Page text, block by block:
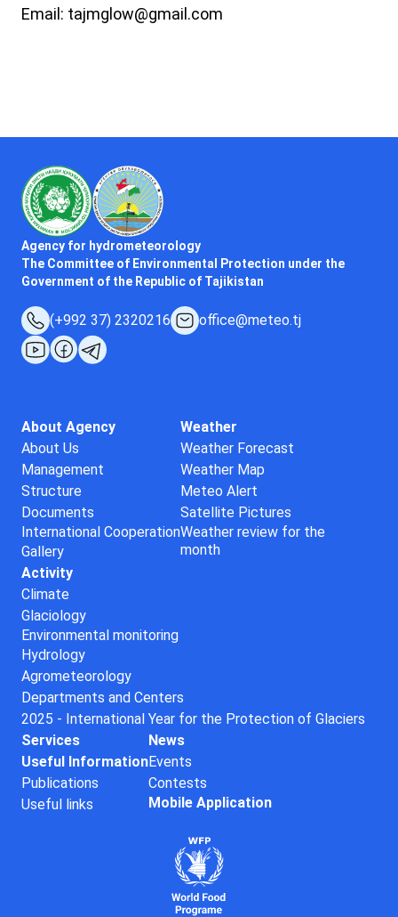
Email: tajmglow@gmail.com
Agency for hydrometeorology
The Committee of Environmental Protection under the
Government of the Republic of Tajikistan
(+992 37) 2320216 office@meteo.tj
About Agency
About Us
Management
Structure
Documents
International Cooperation
Gallery
Weather
Weather Forecast
Weather Map
Meteo Alert
Satellite Pictures
Weather review for the
month
Activity
Climate
Glaciology
Environmental monitoring
Hydrology
Agrometeorology
Departments and Centers
2025 - International Year for the Protection of Glaciers
Services
Useful Information
Publications
Useful links
News
Events
Contests
Mobile Application